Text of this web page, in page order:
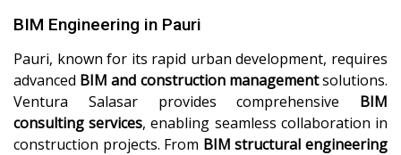
BIM Engineering in Pauri
Pauri, known for its rapid urban development, requires
advanced BIM and construction managementsolutions.
Ventura Salasar provides comprehensive BIM
consulting services, enabling seamless collaboration in
construction projects. From BIM structural engineering